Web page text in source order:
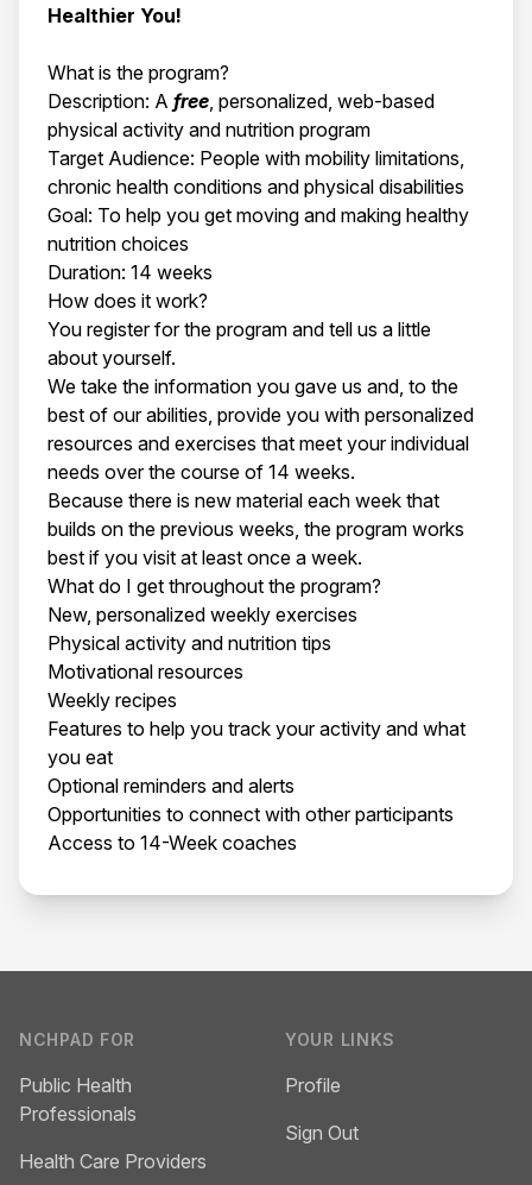
Healthier You!
What is the program?
Description: A free , personalized, web-based
physical activity and nutrition program
Target Audience: People with mobility limitations,
chronic health conditions and physical disabilities
Goal: To help you get moving and making healthy
nutrition choices
Duration: 14 weeks
How does it work?
You register for the program and tell us a little
about yourself.
We take the information you gave us and, to the
best of our abilities, provide you with personalized
resources and exercises that meet your individual
needs over the course of 14 weeks.
Because there is new material each week that
builds on the previous weeks, the program works
best if you visit at least once a week.
What do I get throughout the program?
New, personalized weekly exercises
Physical activity and nutrition tips
Motivational resources
Weekly recipes
Features to help you track your activity and what
you eat
Optional reminders and alerts
Opportunities to connect with other participants
Access to 14-Week coaches
NCHPAD FOR
Public Health
Professionals
Health Care Providers
YOUR LINKS
Profile
Sign Out